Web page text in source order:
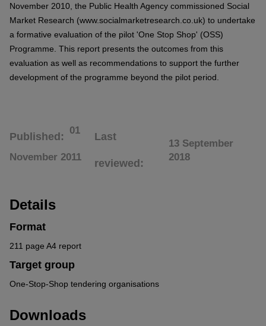
November 2010, the Public Health Agency commissioned Social
Market Research (www.socialmarketresearch.co.uk) to undertake
a formative evaluation of the pilot 'One Stop Shop' (OSS)
Programme. This report presents the outcomes from this
evaluation as well as recommendations to support the further
development of the programme beyond the pilot period.
Published
01
November 2011
Last
reviewed
13 September
2018
Details
Format
211 page A4 report
Target group
One-Stop-Shop tendering organisations
Downloads